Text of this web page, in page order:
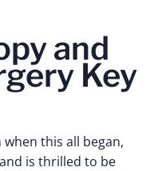
and
Key
this all began,
is thrilled to be